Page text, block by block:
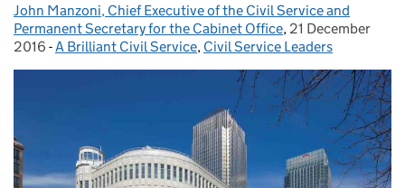
Posted by:
John Manzoni, Chief Executive of the Civil Service and
Permanent Secretary for the Cabinet Office, Posted on:
21 December
2016 - Categories:
A Brilliant Civil Service, Civil Service Leaders